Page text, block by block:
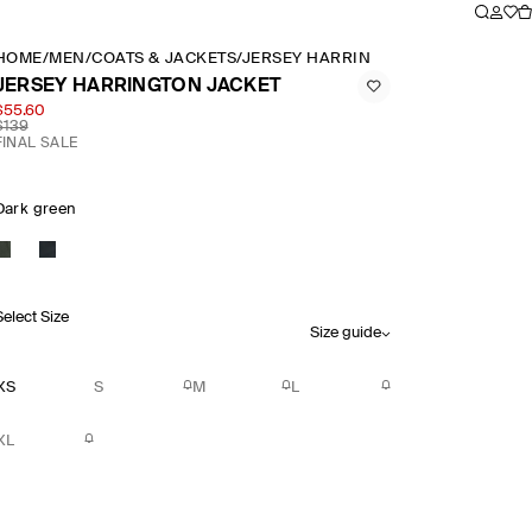
/MEN /COATS & JACKETS/JERSEY HARRINGTON JACKET
HARRINGTON JACKET
SALE
green
Size
Size guide
S M L